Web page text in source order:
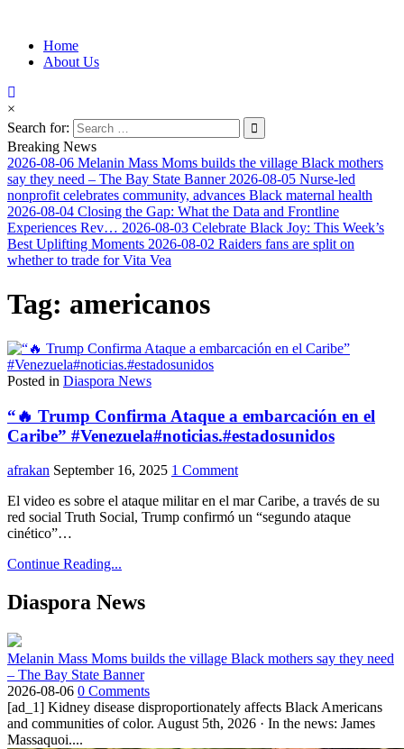
Afro-Conscious Media
Information for Afrakan People Worldwide
Home
About Us
×
Search for:
Breaking News
2026-08-06 Melanin Mass Moms builds the village Black mothers
say they need – The Bay State Banner 2026-08-05 Nurse-led
nonprofit celebrates community, advances Black maternal health
2026-08-04 Closing the Gap: What the Data and Frontline
Experiences Rev… 2026-08-03 Celebrate Black Joy: This Week’s
Best Uplifting Moments 2026-08-02 Raiders fans are split on
whether to trade for Vita Vea
Tag: americanos
Posted in Diaspora News
“🔥 Trump Confirma Ataque a embarcación en el
Caribe” #Venezuela#noticias.#estadosunidos
afrakan September 16, 2025 1 Comment
El video es sobre el ataque militar en el mar Caribe, a través de su
red social Truth Social, Trump confirmó un “segundo ataque
cinético”…
Continue Reading...
Diaspora News
Melanin Mass Moms builds the village Black mothers say they need
– The Bay State Banner
2026-08-06 0 Comments
[ad_1] Kidney disease disproportionately affects Black Americans
and communities of color. August 5th, 2026 · In the news: James
Massaquoi....